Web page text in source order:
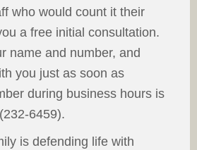
who would count it their
a free initial consultation.
name and number, and
you just as soon as
during business hours is
6459).
is defending life with